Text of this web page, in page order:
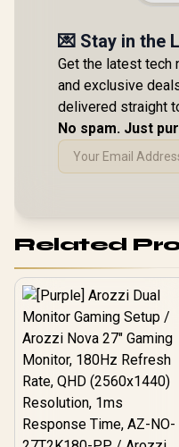
💌 Stay in the
Get the latest tech
and exclusive
delivered straight
No spam. Just
Related